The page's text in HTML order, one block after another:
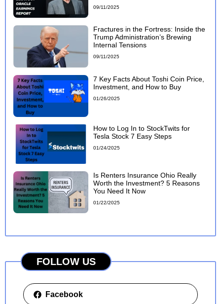
09/11/2025
Fractures in the Fortress: Inside the
Trump Administration’s Brewing
Internal Tensions
09/11/2025
7 Key Facts About Toshi Coin Price,
Investment, and How to Buy
01/26/2025
How to Log In to StockTwits for
Tesla Stock 7 Easy Steps
01/24/2025
Is Renters Insurance Ohio Really
Worth the Investment? 5 Reasons
You Need It Now
01/22/2025
FOLLOW US
Facebook